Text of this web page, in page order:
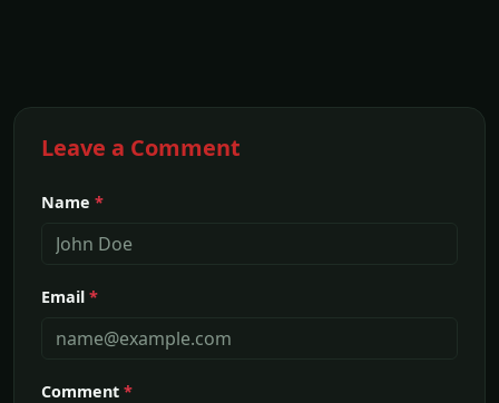
Leave a Comment
Name *
Email *
Comment *